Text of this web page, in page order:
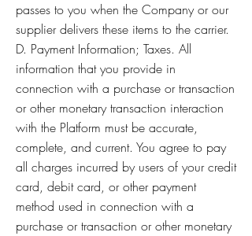
passes to you when the Company or our
supplier delivers these items to the carrier.
D. Payment Information; Taxes. All
information that you provide in
connection with a purchase or transaction
or other monetary transaction interaction
with the Platform must be accurate,
complete, and current. You agree to pay
all charges incurred by users of your credit
card, debit card, or other payment
method used in connection with a
purchase or transaction or other monetary